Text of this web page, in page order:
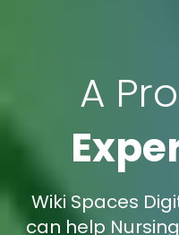
A
Wiki Spaces
can help